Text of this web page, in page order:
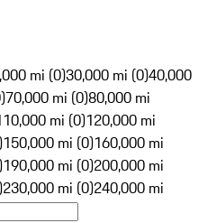
mi (0)30,000 mi (0)40,000
70,000 mi (0)80,000 mi
mi (0)120,000 mi
150,000 mi (0)160,000 mi
190,000 mi (0)200,000 mi
230,000 mi (0)240,000 mi